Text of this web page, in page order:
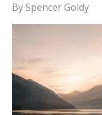
By Spencer Goldy